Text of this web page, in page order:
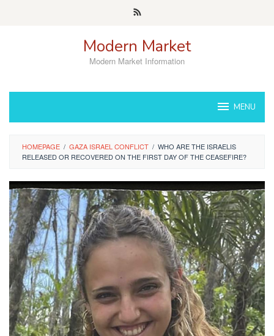
Modern Market
Modern Market Information
MENU
HOMEPAGE / GAZA ISRAEL CONFLICT / WHO ARE THE ISRAELIS
RELEASED OR RECOVERED ON THE FIRST DAY OF THE CEASEFIRE?